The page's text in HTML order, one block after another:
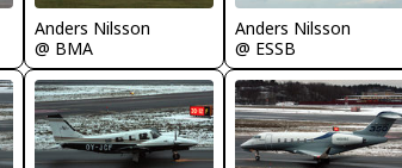
Anders Nilsson
@ BMA
Anders Nilsson
@ ESSB